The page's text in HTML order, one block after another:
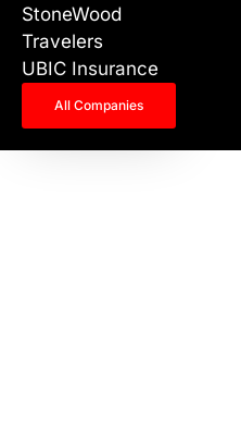
StoneWood
Travelers
UBIC Insurance
All Companies